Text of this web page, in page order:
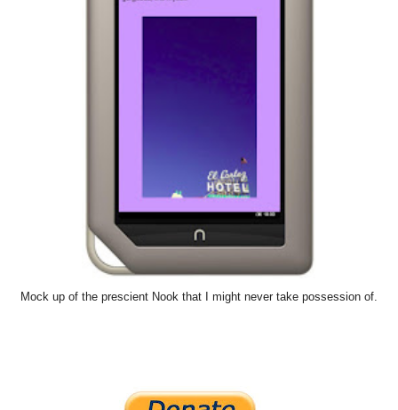
Mock up of the prescient Nook that I might never take possession of.